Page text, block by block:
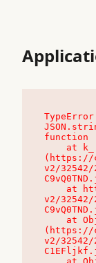
function
(https://
v2/
v2/
(https://
v2/